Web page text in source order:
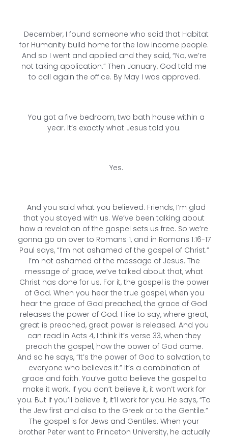
December, I found someone who said that Habitat
for Humanity build home for the low income people.
And so I went and applied and they said, “No, we’re
not taking application.” Then January, God told me
to call again the office. By May I was approved.
You got a five bedroom, two bath house within a
year. It’s exactly what Jesus told you.
Yes.
And you said what you believed. Friends, I’m glad
that you stayed with us. We’ve been talking about
how a revelation of the gospel sets us free. So we’re
gonna go on over to Romans 1, and in Romans 1:16-17
Paul says, “I’m not ashamed of the gospel of Christ.”
I’m not ashamed of the message of Jesus. The
message of grace, we’ve talked about that, what
Christ has done for us. For it, the gospel is the power
of God. When you hear the true gospel, when you
hear the grace of God preached, the grace of God
releases the power of God. I like to say, where great,
great is preached, great power is released. And you
can read in Acts 4, I think it’s verse 33, when they
preach the gospel, how the power of God came.
And so he says, “It’s the power of God to salvation, to
everyone who believes it.” It’s a combination of
grace and faith. You’ve gotta believe the gospel to
make it work. If you don’t believe it, it won’t work for
you. But if you’ll believe it, it’ll work for you. He says, “To
the Jew first and also to the Greek or to the Gentile.”
The gospel is for Jews and Gentiles. When your
brother Peter went to Princeton University, he actually